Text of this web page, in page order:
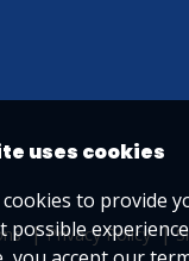
Privacy Policy
uses cookies
cookies to provide
possible